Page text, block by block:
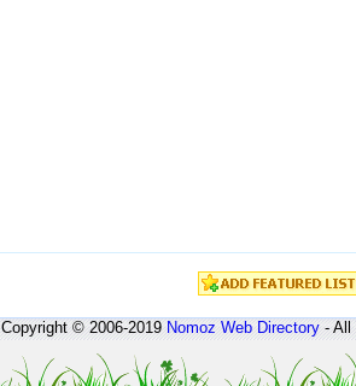
Copyright © 2006-2019Nomoz Web Directory- All